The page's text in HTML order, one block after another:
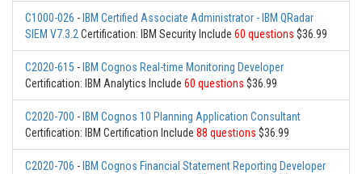
C1000-026 - IBM Certified Associate Administrator - IBM QRadar
SIEM V7.3.2Certification: IBM Security Include 60 questions $36.99
C2020-615 - IBM Cognos Real-time Monitoring Developer
Certification: IBM Analytics Include 60 questions $36.99
C2020-700 - IBM Cognos 10 Planning Application Consultant
Certification: IBM Certification Include 88 questions $36.99
C2020-706 - IBM Cognos Financial Statement Reporting Developer